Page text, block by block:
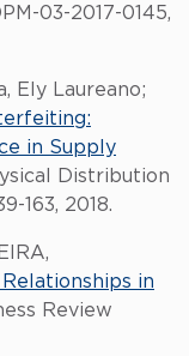
03-2017-0145,
Ely Laureano;
in Supply
Distribution
163, 2018.
in
Review